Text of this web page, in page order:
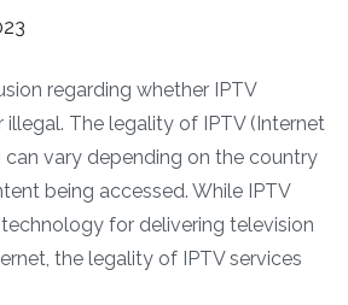
regarding whether IPTV
illegal. The legality of IPTV (Internet
can vary depending on the country
being accessed. While IPTV
for delivering television
the legality of IPTV services